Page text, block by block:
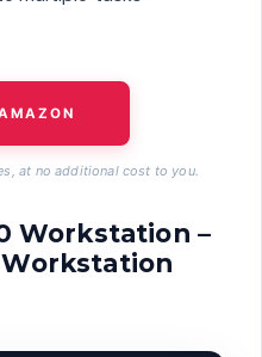
at no additional cost to you.
Workstation –